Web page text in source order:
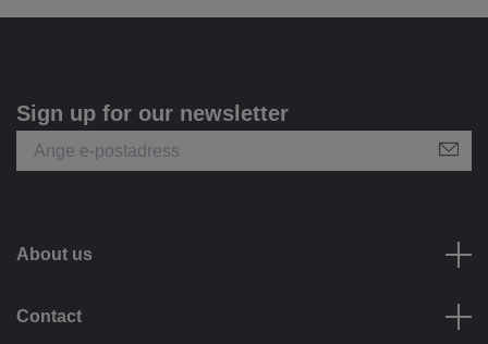
Sign up for our newsletter
About us
Contact